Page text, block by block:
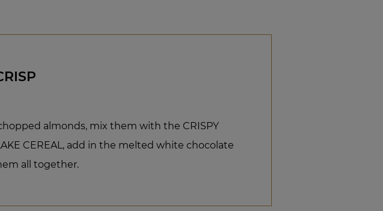
almonds, mix them with the CRISPY
CEREAL, add in the melted white chocolate
all together.